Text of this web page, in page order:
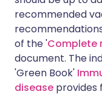
recommended
of the 'Complete
document. The
'Green Book'
disease provides